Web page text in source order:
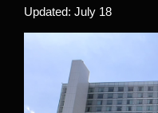
Updated: July 18